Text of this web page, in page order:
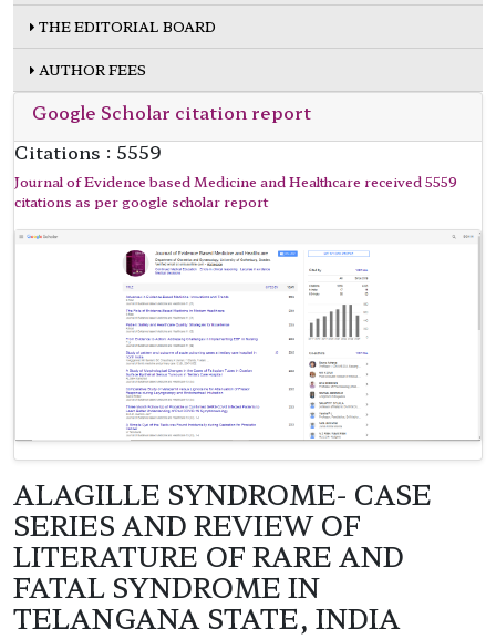
THE EDITORIAL BOARD
AUTHOR FEES
Google Scholar citation report
Citations : 5559
Journal of Evidence based Medicine and Healthcare received 5559
citations as per google scholar report
ALAGILLE SYNDROME- CASE
SERIES AND REVIEW OF
LITERATURE OF RARE AND
FATAL SYNDROME IN
TELANGANA STATE, INDIA